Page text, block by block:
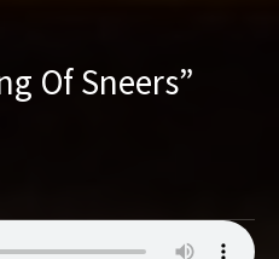
Of Sneers”